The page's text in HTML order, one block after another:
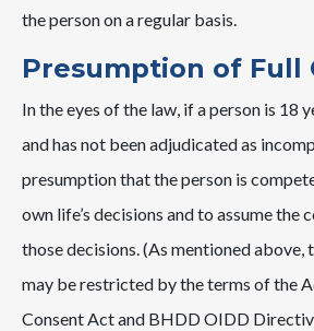
the person on a regular basis.
Presumption of Full
In the eyes of the law, if a person is 18
and has not been adjudicated as
presumption that the person is
own life’s decisions and to assume the
those decisions. (As mentioned above,
may be restricted by the terms of the
Consent Act and BHDD OIDD